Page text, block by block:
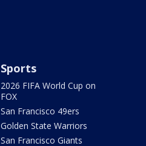
Sports
2026 FIFA World Cup on
FOX
San Francisco 49ers
Golden State Warriors
San Francisco Giants